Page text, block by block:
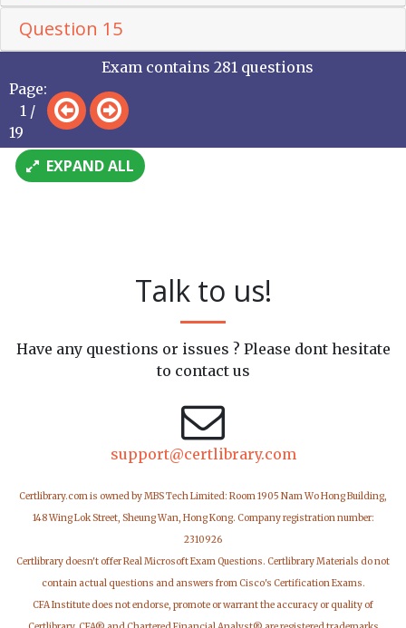
Question 15
Page:
1 /
19
Exam contains 281 questions
EXPAND ALL
Talk to us!
Have any questions or issues ? Please dont hesitate
to contact us
support@certlibrary.com
Certlibrary.com is owned by MBS Tech Limited: Room 1905 Nam Wo Hong Building,
148 Wing Lok Street, Sheung Wan, Hong Kong. Company registration number:
2310926
Certlibrary doesn't offer Real Microsoft Exam Questions. Certlibrary Materials do not
contain actual questions and answers from Cisco's Certification Exams.
CFA Institute does not endorse, promote or warrant the accuracy or quality of